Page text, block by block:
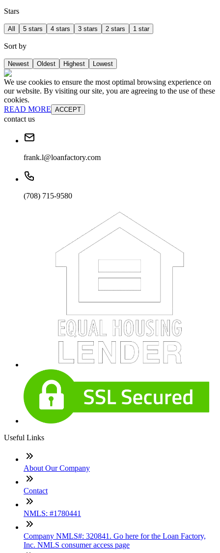
Stars
All 5 stars 4 stars 3 stars 2 stars 1 star
Sort by
Newest Oldest Highest Lowest
We use cookies to ensure the most optimal browsing experience on
our website. By visiting our site, you are agreeing to the use of these
cookies.
READ MORE ACCEPT
contact us
frank.l@loanfactory.com
(708) 715-9580
Useful Links
About Our Company
Contact
NMLS: #1780441
Company NMLS#: 320841. Go here for the Loan Factory,
Inc. NMLS consumer access page